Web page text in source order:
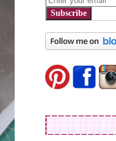
Subscribe